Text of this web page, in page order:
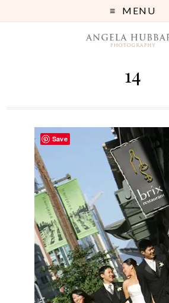
MENU
14
Save